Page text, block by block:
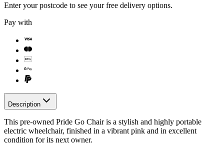
Enter your postcode to see your free delivery options.
Pay with
Description
This pre-owned Pride Go Chair is a stylish and highly portable
electric wheelchair, finished in a vibrant pink and in excellent
condition for its next owner.